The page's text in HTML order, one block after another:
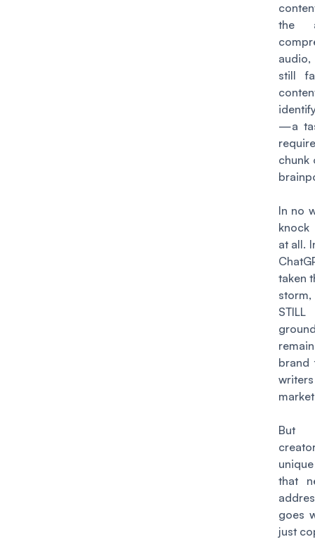
the
still
—a
chunk
In no
at all.
taken
brand
But
that
goes
just